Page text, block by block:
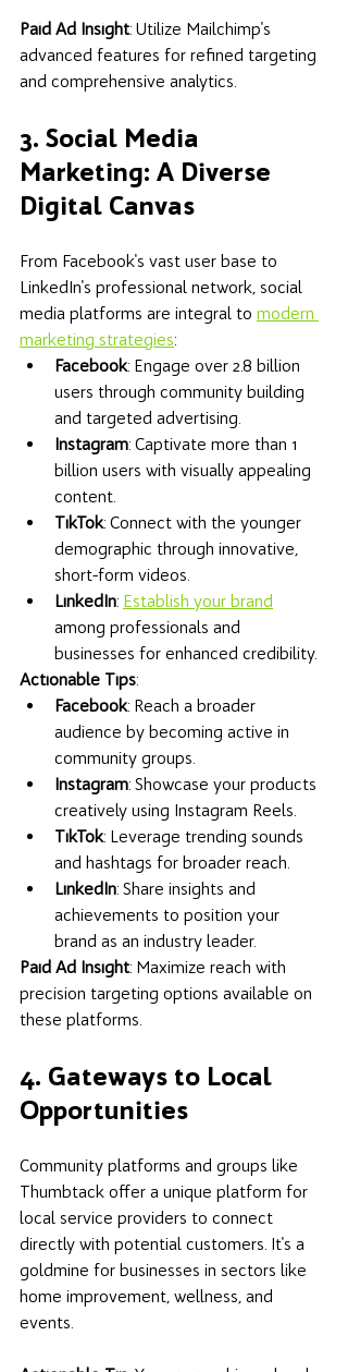
Paid Ad Insight: Utilize Mailchimp's
advanced features for refined targeting
and comprehensive analytics.
3. Social Media
Marketing: A Diverse
Digital Canvas
From Facebook's vast user base to
LinkedIn's professional network, social
media platforms are integral to modern
marketing strategies:
Facebook: Engage over 2.8 billion
users through community building
and targeted advertising.
Instagram: Captivate more than 1
billion users with visually appealing
content.
TikTok: Connect with the younger
demographic through innovative,
short-form videos.
LinkedIn: Establish your brand
among professionals and
businesses for enhanced credibility.
Actionable Tips:
Facebook: Reach a broader
audience by becoming active in
community groups.
Instagram: Showcase your products
creatively using Instagram Reels.
TikTok: Leverage trending sounds
and hashtags for broader reach.
LinkedIn: Share insights and
achievements to position your
brand as an industry leader.
Paid Ad Insight: Maximize reach with
precision targeting options available on
these platforms.
4. Gateways to Local
Opportunities
Community platforms and groups like
Thumbtack offer a unique platform for
local service providers to connect
directly with potential customers. It's a
goldmine for businesses in sectors like
home improvement, wellness, and
events.